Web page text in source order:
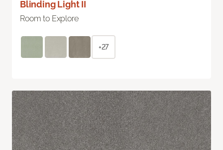
Blinding Light II
Room to Explore
+27